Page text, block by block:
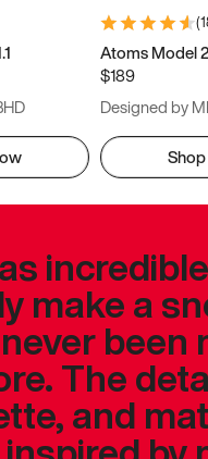
(
Atoms Model
$189
Designed by
make a
been
The
and